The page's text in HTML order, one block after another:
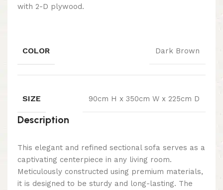
with 2-D plywood.
COLOR Dark Brown
SIZE 90cm H x 350cm W x 225cm D
Description
This elegant and refined sectional sofa serves as a
captivating centerpiece in any living room.
Meticulously constructed using premium materials,
it is designed to be sturdy and long-lasting. The